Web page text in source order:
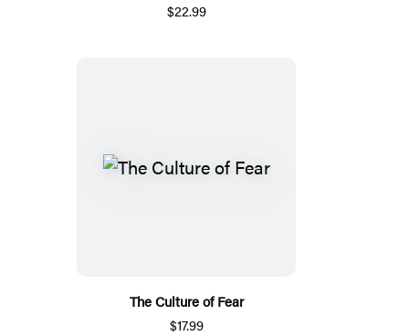
$22.99
The Culture of Fear
$17.99